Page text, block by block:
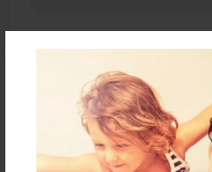
About the Book